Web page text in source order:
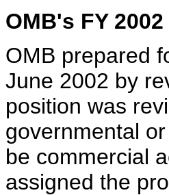
OMB's FY
OMB prepared
June 2002 by
position was
governmental
be commercial
assigned the